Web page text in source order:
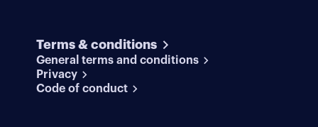
Terms & conditions
General terms and conditions
Privacy
Code of conduct